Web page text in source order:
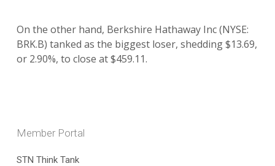
On the other hand, Berkshire Hathaway Inc (NYSE:
BRK.B) tanked as the biggest loser, shedding $13.69,
or 2.90%, to close at $459.11.
Member Portal
STN Think Tank